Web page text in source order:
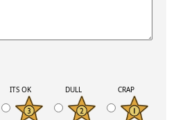
ITS OK DULL CRAP